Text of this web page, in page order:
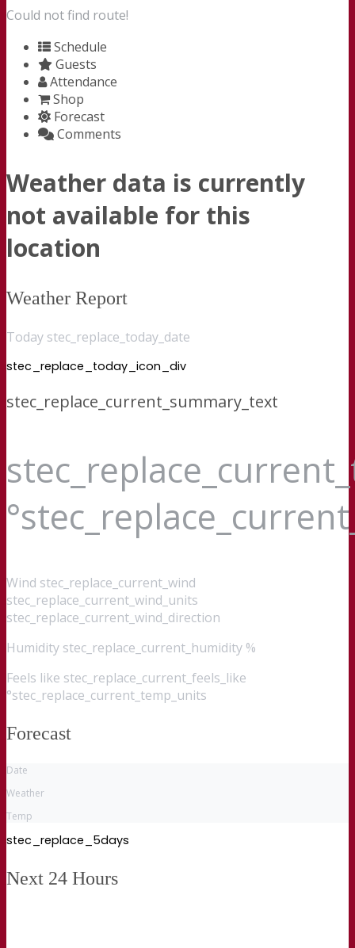
Could not find route!
Schedule
Guests
Attendance
Shop
Forecast
Comments
Weather data is currently
not available for this
location
Weather Report
Today stec_replace_today_date
stec_replace_today_icon_div
stec_replace_current_summary_text
Wind stec_replace_current_wind
stec_replace_current_wind_units
stec_replace_current_wind_direction
Humidity stec_replace_current_humidity %
Feels like stec_replace_current_feels_like
°stec_replace_current_temp_units
Forecast
Date
Weather
Temp
stec_replace_5days
Next 24 Hours